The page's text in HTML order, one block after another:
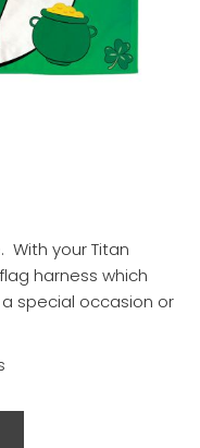
With your Titan
harness which
special occasion or